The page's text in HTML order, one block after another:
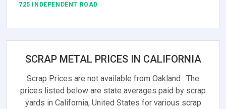
725 INDEPENDENT ROAD
SCRAP METAL PRICES IN CALIFORNIA
Scrap Prices are not available from Oakland . The
prices listed below are state averages paid by scrap
yards in California, United States for various scrap